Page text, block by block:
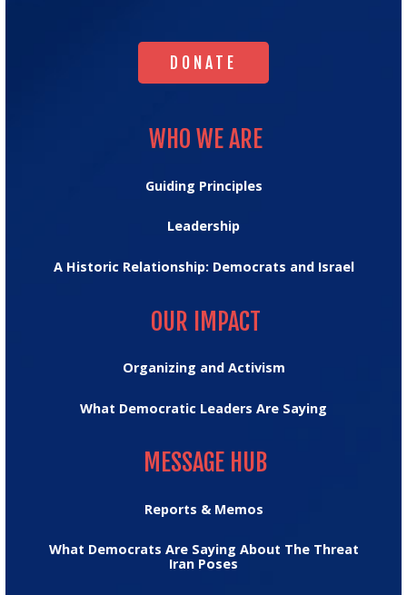
DONATE
DONATE
WHO WE ARE
Guiding Principles
Leadership
A Historic Relationship: Democrats and Israel
OUR IMPACT
Organizing and Activism
What Democratic Leaders Are Saying
MESSAGE HUB
Reports & Memos
What Democrats Are Saying About The Threat
Iran Poses